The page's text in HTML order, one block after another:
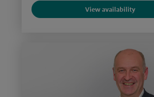
View availability